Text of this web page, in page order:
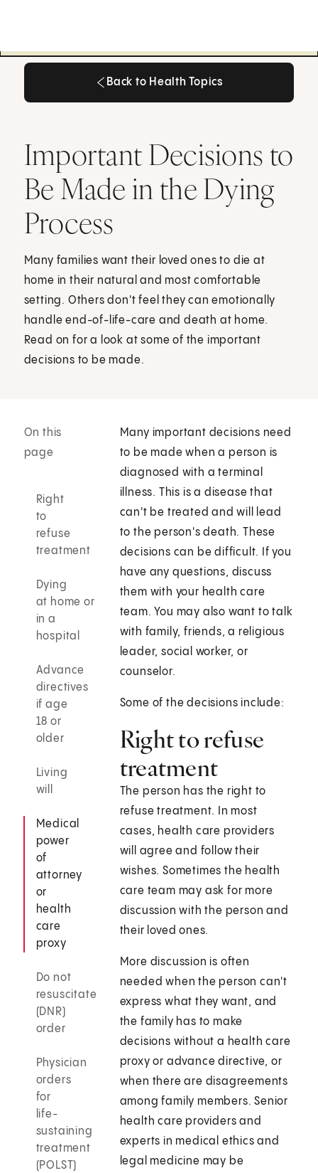
Back to Health Topics
Important Decisions to
Be Made in the Dying
Process
Many families want their loved ones to die at
home in their natural and most comfortable
setting. Others don't feel they can emotionally
handle end-of-life-care and death at home.
Read on for a look at some of the important
decisions to be made.
On this
page
Right
to
refuse
treatment
Dying
at home or
in a
hospital
Advance
directives
if age
18 or
older
Living
will
Medical
power
of
attorney
or
health
care
proxy
Do not
resuscitate
(DNR)
order
Physician
orders
for
life-
sustaining
treatment
(POLST)
Many important decisions need
to be made when a person is
diagnosed with a terminal
illness. This is a disease that
can't be treated and will lead
to the person's death. These
decisions can be difficult. If you
have any questions, discuss
them with your health care
team. You may also want to talk
with family, friends, a religious
leader, social worker, or
counselor.
Some of the decisions include:
Right to refuse
treatment
The person has the right to
refuse treatment. In most
cases, health care providers
will agree and follow their
wishes. Sometimes the health
care team may ask for more
discussion with the person and
their loved ones.
More discussion is often
needed when the person can't
express what they want, and
the family has to make
decisions without a health care
proxy or advance directive, or
when there are disagreements
among family members. Senior
health care providers and
experts in medical ethics and
legal medicine may be